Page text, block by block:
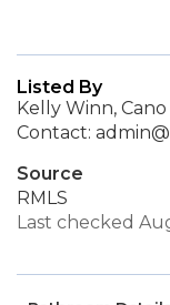
Listed By
Kelly Winn,
Contact:
Source
RMLS
Last checked